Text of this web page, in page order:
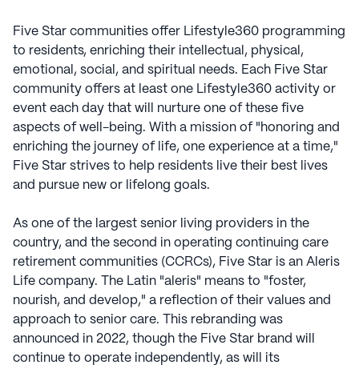
Five Star communities offer Lifestyle360 programming
to residents, enriching their intellectual, physical,
emotional, social, and spiritual needs. Each Five Star
community offers at least one Lifestyle360 activity or
event each day that will nurture one of these five
aspects of well-being. With a mission of "honoring and
enriching the journey of life, one experience at a time,"
Five Star strives to help residents live their best lives
and pursue new or lifelong goals.
As one of the largest senior living providers in the
country, and the second in operating continuing care
retirement communities (CCRCs), Five Star is an Aleris
Life company. The Latin "aleris" means to "foster,
nourish, and develop," a reflection of their values and
approach to senior care. This rebranding was
announced in 2022, though the Five Star brand will
continue to operate independently, as will its